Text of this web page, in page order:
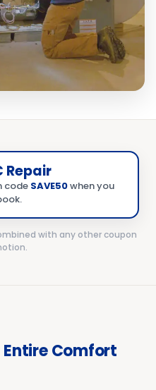
Repair
code SAVE50when you
with any other coupon
Entire Comfort